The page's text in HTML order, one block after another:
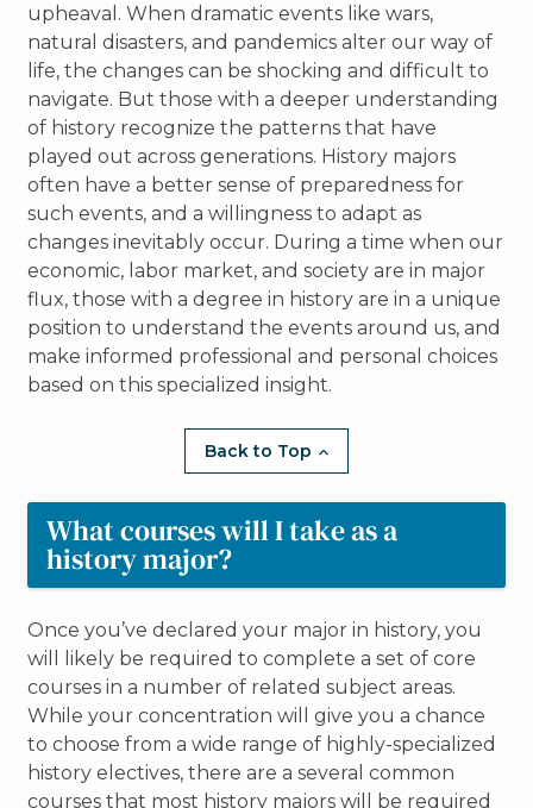
upheaval. When dramatic events like wars,
natural disasters, and pandemics alter our way of
life, the changes can be shocking and difficult to
navigate. But those with a deeper understanding
of history recognize the patterns that have
played out across generations. History majors
often have a better sense of preparedness for
such events, and a willingness to adapt as
changes inevitably occur. During a time when our
economic, labor market, and society are in major
flux, those with a degree in history are in a unique
position to understand the events around us, and
make informed professional and personal choices
based on this specialized insight.
Back to Top
What courses will I take as a
history major?
Once you’ve declared your major in history, you
will likely be required to complete a set of core
courses in a number of related subject areas.
While your concentration will give you a chance
to choose from a wide range of highly-specialized
history electives, there are a several common
courses that most history majors will be required